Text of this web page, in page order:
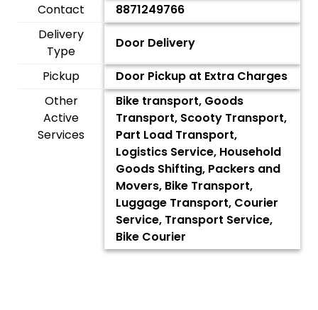
Contact
8871249766
Delivery
Type
Door Delivery
Pickup
Door Pickup at Extra Charges
Other
Active
Services
Bike transport, Goods
Transport, Scooty Transport,
Part Load Transport,
Logistics Service, Household
Goods Shifting, Packers and
Movers, Bike Transport,
Luggage Transport, Courier
Service, Transport Service,
Bike Courier